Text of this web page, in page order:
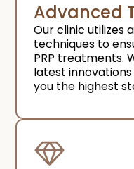
Advanced
Our clinic utilizes
techniques to
PRP treatments.
latest
you the highest